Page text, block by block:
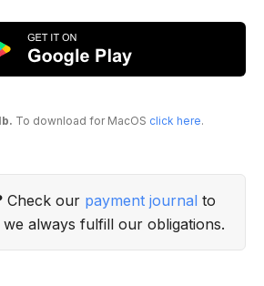
To download for MacOS click here.
Check our payment journal to
always fulfill our obligations.